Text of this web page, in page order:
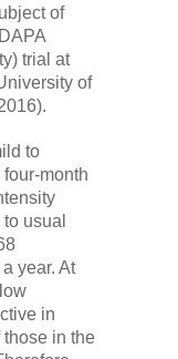
of
trial at
of
to
month
usual
year. At
in
in the